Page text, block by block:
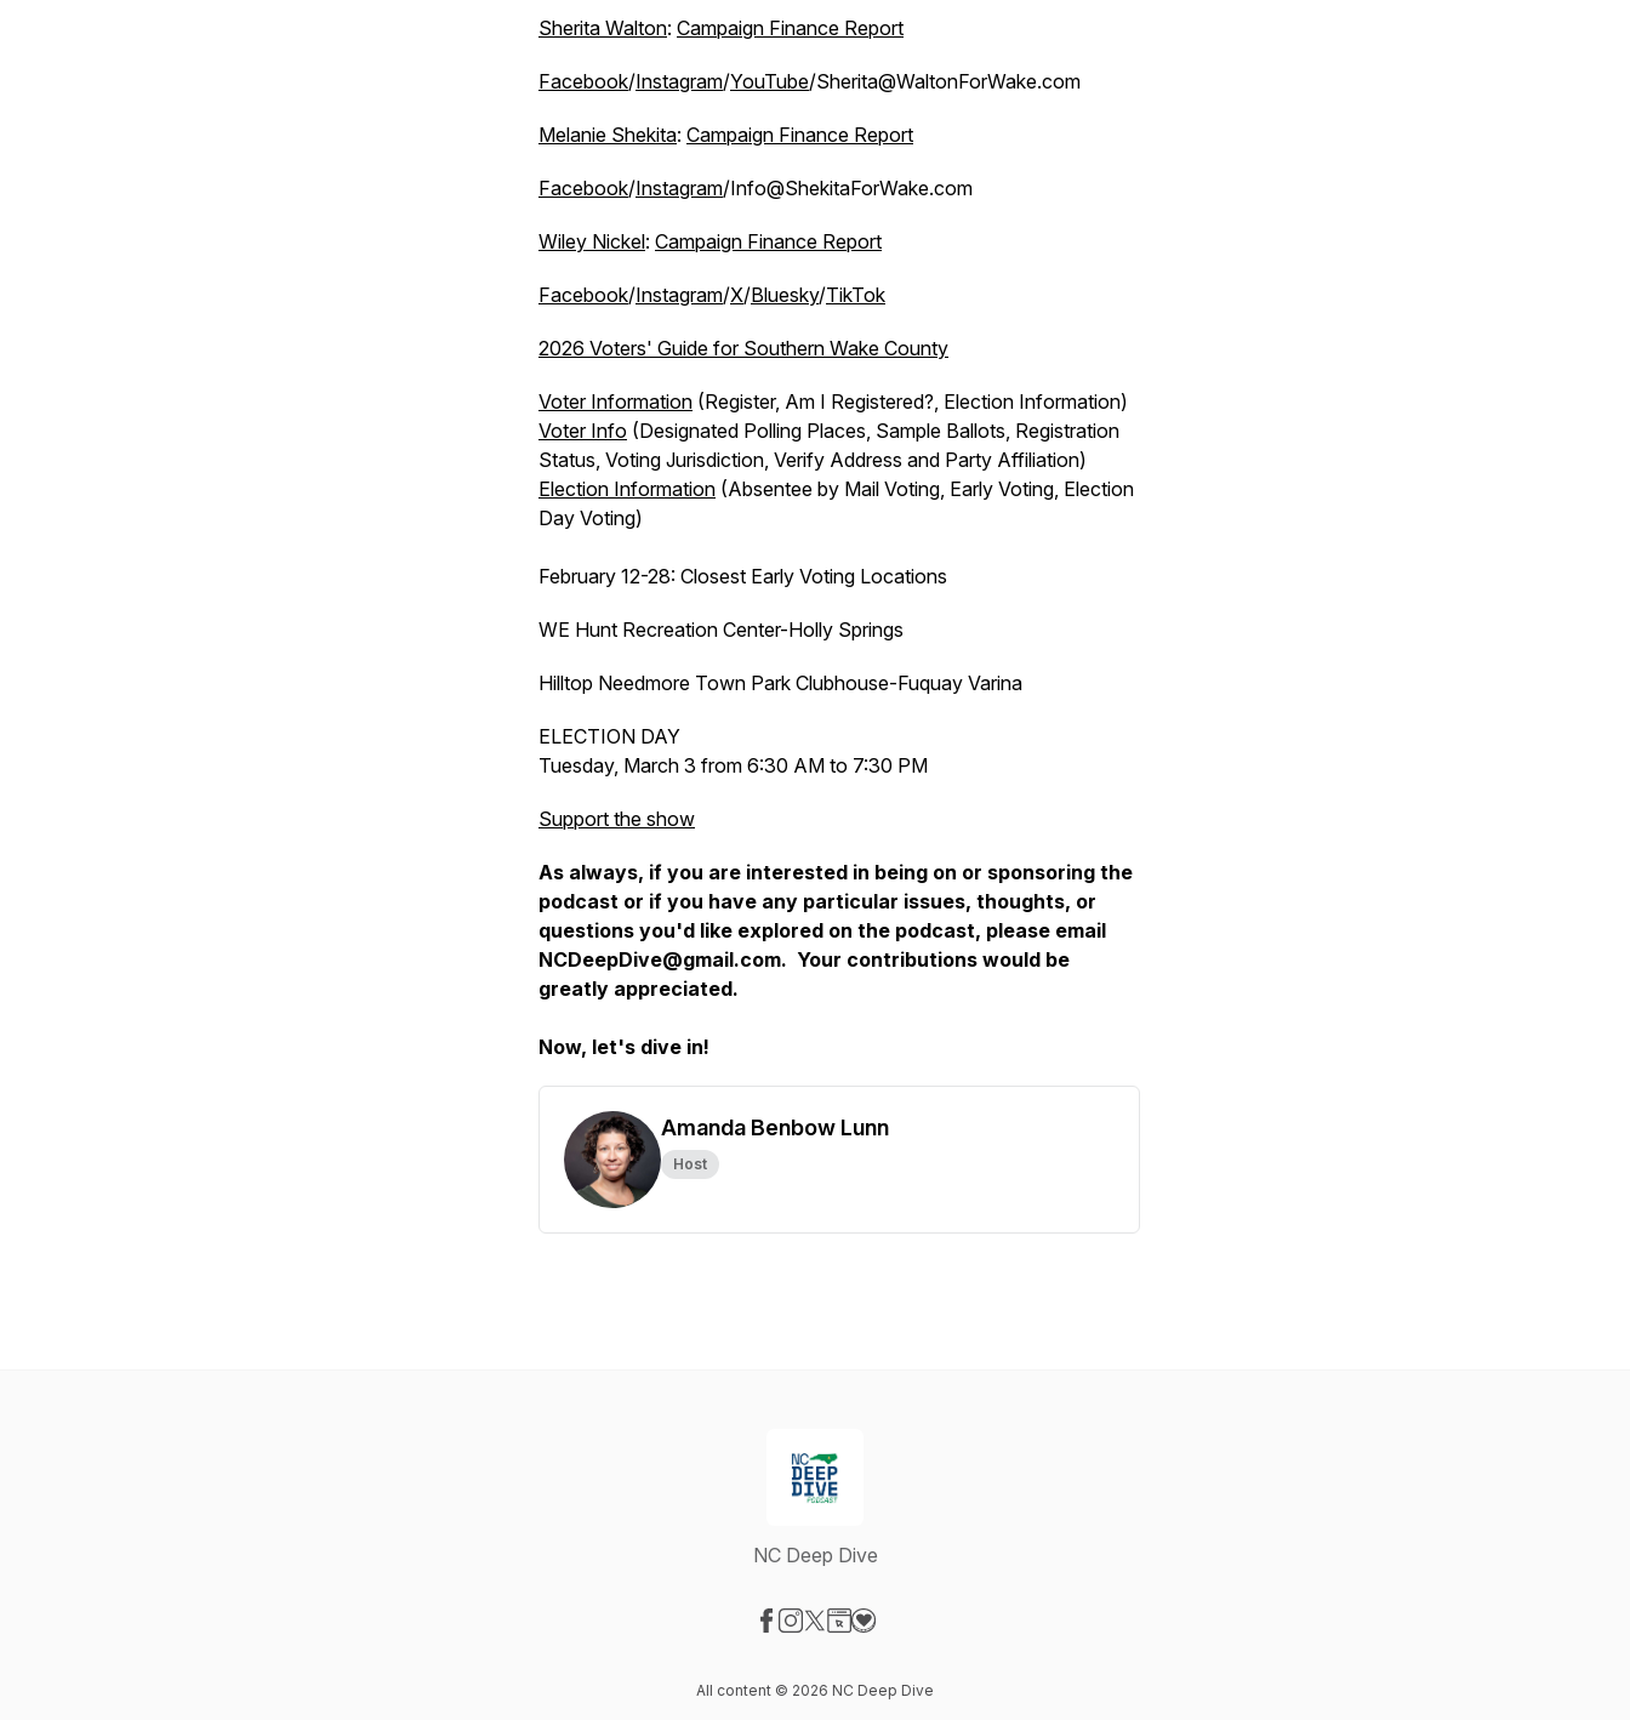
Sherita Walton: Campaign Finance Report
Facebook/Instagram/YouTube/Sherita@WaltonForWake.com
Melanie Shekita: Campaign Finance Report
Facebook/Instagram/Info@ShekitaForWake.com
Wiley Nickel: Campaign Finance Report
Facebook/Instagram/X/Bluesky/TikTok
2026 Voters' Guide for Southern Wake County
Voter Information (Register, Am I Registered?, Election Information)
Voter Info (Designated Polling Places, Sample Ballots, Registration
Status, Voting Jurisdiction, Verify Address and Party Affiliation)
Election Information (Absentee by Mail Voting, Early Voting, Election
Day Voting)
February 12-28: Closest Early Voting Locations
WE Hunt Recreation Center-Holly Springs
Hilltop Needmore Town Park Clubhouse-Fuquay Varina
ELECTION DAY
Tuesday, March 3 from 6:30 AM to 7:30 PM
Support the show
As always, if you are interested in being on or sponsoring the
podcast or if you have any particular issues, thoughts, or
questions you'd like explored on the podcast, please email
NCDeepDive@gmail.com. Your contributions would be
greatly appreciated.
Now, let's dive in!
Amanda Benbow Lunn
Host
NC Deep Dive
All content © 2026 NC Deep Dive